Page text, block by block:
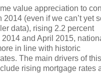
value appreciation to
2014 (even if we can’t yet
data), rising 2.2 percent
2014 and April 2015,
in line with historic
The main drivers of this
rising mortgage rates